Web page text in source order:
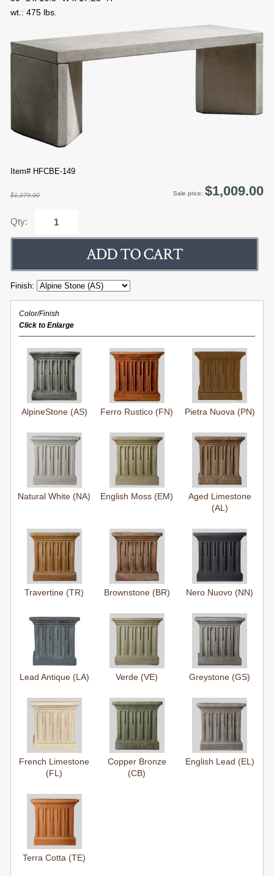
wt.: 475 lbs.
Item# HFCBE-149
$1,279.00 Sale price: $1,009.00
Qty:
Finish:
Color/Finish
Click to Enlarge
AlpineStone (AS) Ferro Rustico (FN) Pietra Nuova (PN)
Natural White (NA) English Moss (EM)
Aged Limestone
(AL)
Travertine (TR) Brownstone (BR) Nero Nuovo (NN)
Lead Antique (LA) Verde (VE) Greystone (GS)
French Limestone
(FL)
Copper Bronze
(CB)
English Lead (EL)
Terra Cotta (TE)